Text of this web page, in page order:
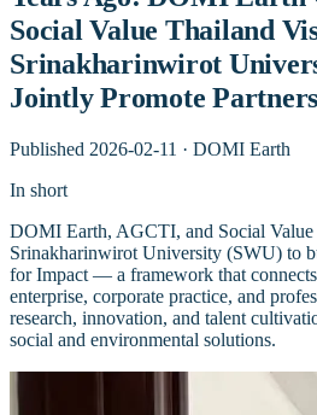
Social Value Thailand
Srinakharinwirot
Jointly Promote
Published 2026-02-11 · DOMI Earth
In short
DOMI Earth, AGCTI, and Social
Srinakharinwirot University (SWU) to
for Impact — a framework that
enterprise, corporate practice, and
research, innovation, and talent
social and environmental solutions.